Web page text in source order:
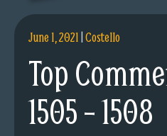
June 1, 2021|Costello
Top
1505 – 1508